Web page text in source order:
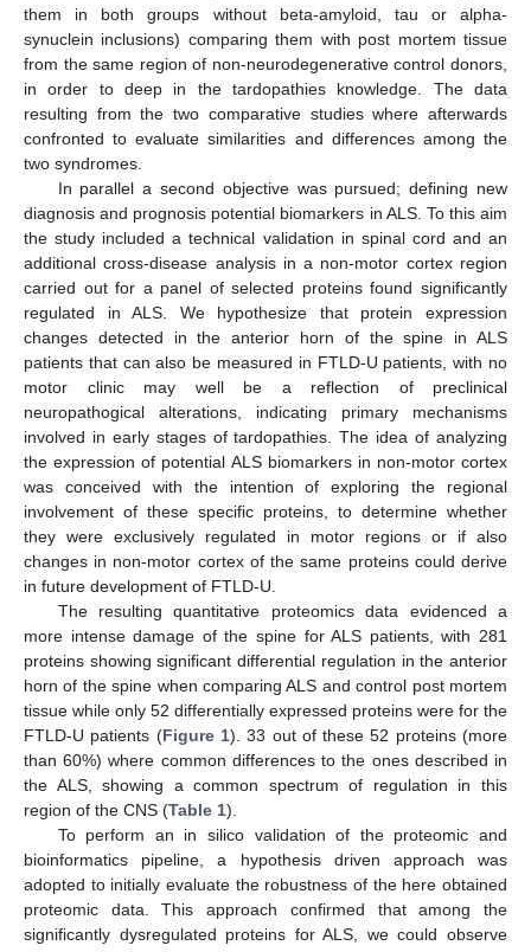
them in both groups without beta-amyloid, tau or alpha-
synuclein inclusions) comparing them with post mortem tissue
from the same region of non-neurodegenerative control donors,
in order to deep in the tardopathies knowledge. The data
resulting from the two comparative studies where afterwards
confronted to evaluate similarities and differences among the
two syndromes.
In parallel a second objective was pursued; defining new
diagnosis and prognosis potential biomarkers in ALS. To this aim
the study included a technical validation in spinal cord and an
additional cross-disease analysis in a non-motor cortex region
carried out for a panel of selected proteins found significantly
regulated in ALS. We hypothesize that protein expression
changes detected in the anterior horn of the spine in ALS
patients that can also be measured in FTLD-U patients, with no
motor clinic may well be a reflection of preclinical
neuropathogical alterations, indicating primary mechanisms
involved in early stages of tardopathies. The idea of analyzing
the expression of potential ALS biomarkers in non-motor cortex
was conceived with the intention of exploring the regional
involvement of these specific proteins, to determine whether
they were exclusively regulated in motor regions or if also
changes in non-motor cortex of the same proteins could derive
in future development of FTLD-U.
The resulting quantitative proteomics data evidenced a
more intense damage of the spine for ALS patients, with 281
proteins showing significant differential regulation in the anterior
horn of the spine when comparing ALS and control post mortem
tissue while only 52 differentially expressed proteins were for the
FTLD-U patients (Figure 1). 33 out of these 52 proteins (more
than 60%) where common differences to the ones described in
the ALS, showing a common spectrum of regulation in this
region of the CNS (Table 1).
To perform an in silico validation of the proteomic and
bioinformatics pipeline, a hypothesis driven approach was
adopted to initially evaluate the robustness of the here obtained
proteomic data. This approach confirmed that among the
significantly dysregulated proteins for ALS, we could observe